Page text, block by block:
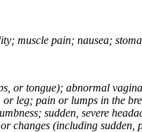
muscle pain; nausea;
or tongue); abnormal
leg; pain or lumps in the
sudden, severe
changes (including